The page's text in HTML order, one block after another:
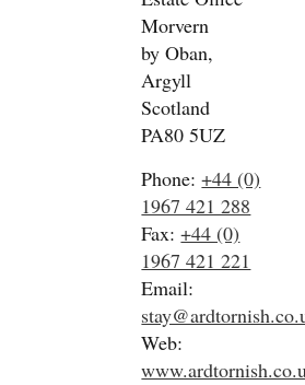
Morvern
by Oban,
Argyll
Scotland
PA80 5UZ
Phone:+44 (0)
1967 421 288
Fax:+44 (0)
1967 421 221
Email:
Web: